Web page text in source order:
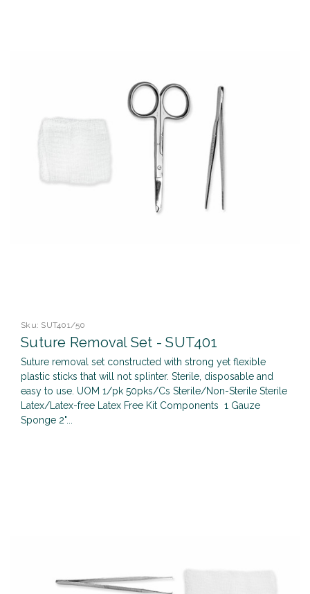
Sku: SUT401/50
Suture Removal Set - SUT401
Suture removal set constructed with strong yet flexible
plastic sticks that will not splinter. Sterile, disposable and
easy to use. UOM 1/pk 50pks/Cs Sterile/Non-Sterile Sterile
Latex/Latex-free Latex Free Kit Components 1 Gauze
Sponge 2"...